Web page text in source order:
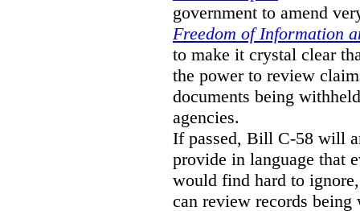
government to amend
Freedom of Information
to make it crystal clear
the power to review
documents being
agencies.
If passed, Bill C-58 will
provide in language that
would find hard to
can review records